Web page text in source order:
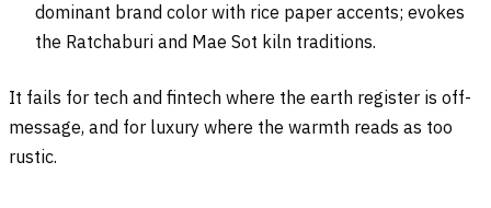
dominant brand color with rice paper accents; evokes
the Ratchaburi and Mae Sot kiln traditions.
It fails for tech and fintech where the earth register is off-
message, and for luxury where the warmth reads as too
rustic.